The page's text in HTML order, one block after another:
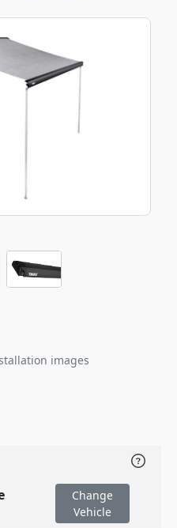
images
Change
Vehicle